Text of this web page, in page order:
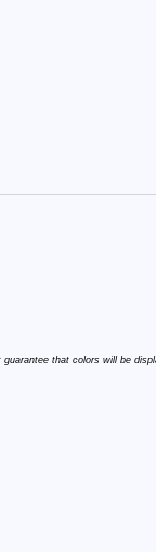
that colors will be